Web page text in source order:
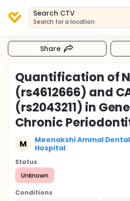
Search CTV
Search for a location
Share
Quantification of
(rs4612666) and
(rs2043211) in
Chronic
M
Meenakshi Ammal
Hospital
Status
Unknown
Conditions